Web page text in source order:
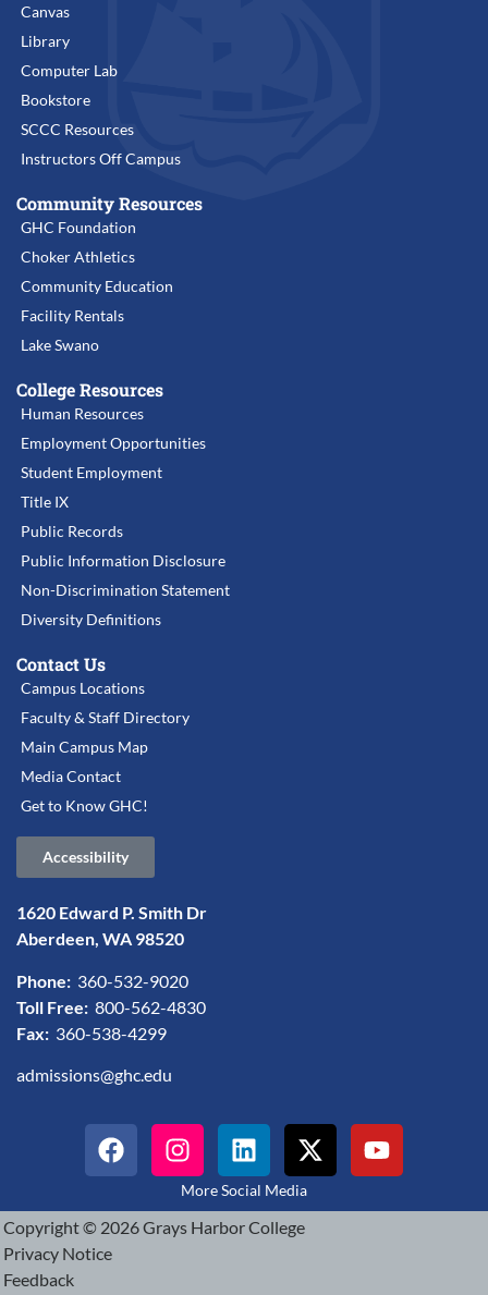
Canvas
Library
Computer Lab
Bookstore
SCCC Resources
Instructors Off Campus
Community Resources
GHC Foundation
Choker Athletics
Community Education
Facility Rentals
Lake Swano
College Resources
Human Resources
Employment Opportunities
Student Employment
Title IX
Public Records
Public Information Disclosure
Non-Discrimination Statement
Diversity Definitions
Contact Us
Campus Locations
Faculty & Staff Directory
Main Campus Map
Media Contact
Get to Know GHC!
Accessibility
1620 Edward P. Smith Dr
Aberdeen, WA 98520
Phone: 360-532-9020
Toll Free: 800-562-4830
Fax: 360-538-4299
admissions@ghc.edu
More Social Media
Copyright © 2026 Grays Harbor College
Privacy Notice
Feedback